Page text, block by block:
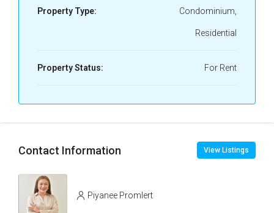
Property Type: Condominium,
Residential
Property Status: For Rent
Contact Information View Listings
Piyanee Promlert